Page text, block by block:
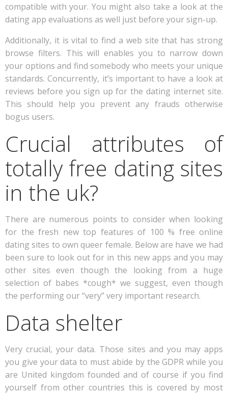
compatible with your. You might also take a look at the
dating app evaluations as well just before your sign-up.
Additionally, it is vital to find a web site that has strong
browse filters. This will enables you to narrow down
your options and find somebody who meets your unique
standards. Concurrently, it’s important to have a look at
reviews before you sign up for the dating internet site.
This should help you prevent any frauds otherwise
bogus users.
Crucial attributes of
totally free dating sites
in the uk?
There are numerous points to consider when looking
for the fresh new top features of 100 % free online
dating sites to own queer female. Below are have we had
been sure to look out for in this new apps and you may
other sites even though the looking from a huge
selection of babes *cough* we suggest, even though
the performing our “very” very important research.
Data shelter
Very crucial, your data. Those sites and you may apps
you give your data to must abide by the GDPR while you
are United kingdom founded and of course if you find
yourself from other countries this is covered by most